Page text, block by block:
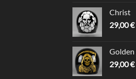
Christ
29,00€
Golden
29,00€